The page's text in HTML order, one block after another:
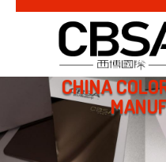
HOME
NEWS
COMPANY NEWS
CHINA